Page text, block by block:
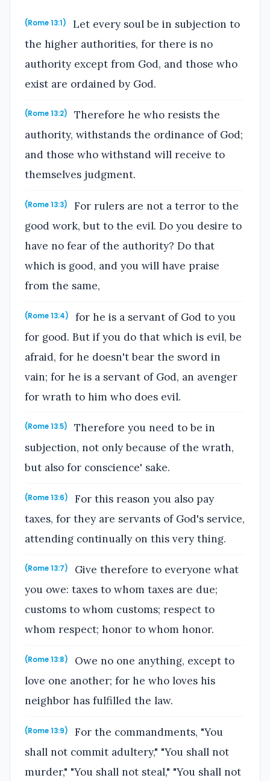
(Rome 13:1)
Let every soul be in subjection to
the higher authorities, for there is no
authority except from God, and those who
exist are ordained by God.
(Rome 13:2)
Therefore he who resists the
authority, withstands the ordinance of God;
and those who withstand will receive to
themselves judgment.
(Rome 13:3)
For rulers are not a terror to the
good work, but to the evil. Do you desire to
have no fear of the authority? Do that
which is good, and you will have praise
from the same,
(Rome 13:4)
for he is a servant of God to you
for good. But if you do that which is evil, be
afraid, for he doesn't bear the sword in
vain; for he is a servant of God, an avenger
for wrath to him who does evil.
(Rome 13:5)
Therefore you need to be in
subjection, not only because of the wrath,
but also for conscience' sake.
(Rome 13:6)
For this reason you also pay
taxes, for they are servants of God's service,
attending continually on this very thing.
(Rome 13:7)
Give therefore to everyone what
you owe: taxes to whom taxes are due;
customs to whom customs; respect to
whom respect; honor to whom honor.
(Rome 13:8)
Owe no one anything, except to
love one another; for he who loves his
neighbor has fulfilled the law.
(Rome 13:9)
For the commandments, "You
shall not commit adultery," "You shall not
murder," "You shall not steal," "You shall not